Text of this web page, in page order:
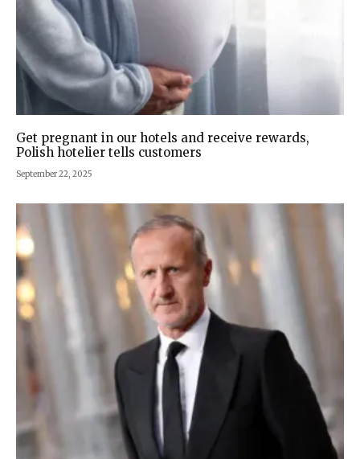
Get pregnant in our hotels and receive rewards,
Polish hotelier tells customers
September 22, 2025